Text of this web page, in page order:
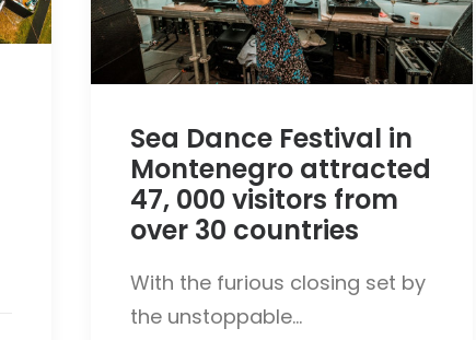
Sea Dance Festival in
Montenegro attracted
47, 000 visitors from
over 30 countries
With the furious closing set by
the unstoppable…